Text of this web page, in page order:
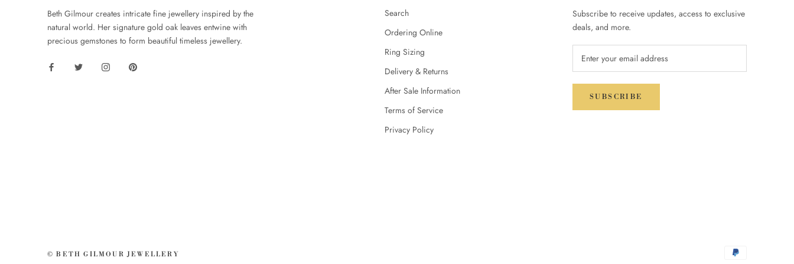
Beth Gilmour creates intricate fine jewellery inspired by the
natural world. Her signature gold oak leaves entwine with
precious gemstones to form beautiful timeless jewellery.
Search
Ordering Online
Ring Sizing
Delivery & Returns
After Sale Information
Terms of Service
Privacy Policy
Subscribe to receive updates, access to exclusive
deals, and more.
SUBSCRIBE
© BETH GILMOUR JEWELLERY